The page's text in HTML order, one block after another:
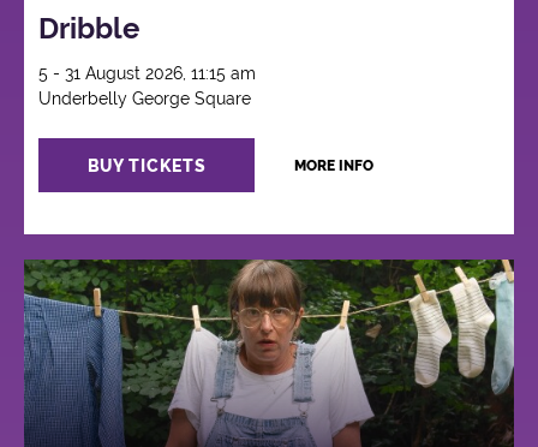
Dribble
5 - 31 August 2026, 11:15 am
Underbelly George Square
BUY TICKETS MORE INFO